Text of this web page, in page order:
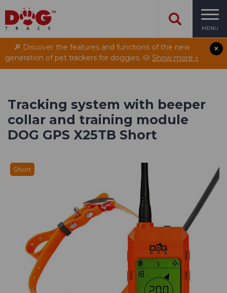
MENU
🔎 Discover the features and functions of the new
generation of pet trackers for doggies. 🐶 Show more »
Tracking system with beeper
collar and training module
DOG GPS X25TB Short
Short